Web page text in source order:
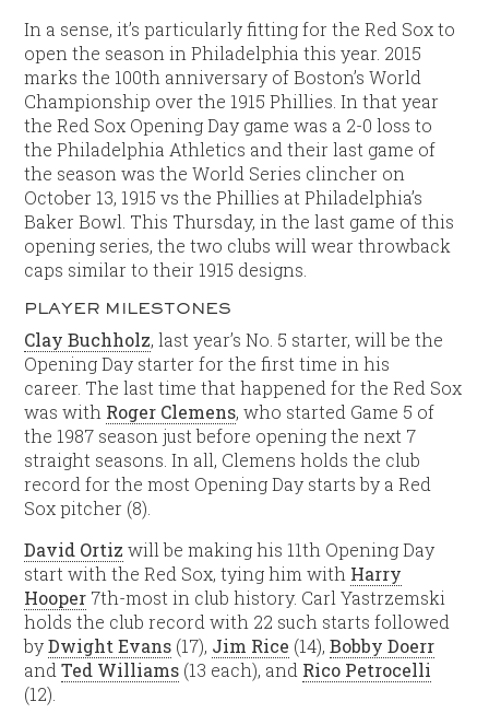
In a sense, it’s particularly fitting for the Red Sox to
open the season in Philadelphia this year. 2015
marks the 100th anniversary of Boston’s World
Championship over the 1915 Phillies. In that year
the Red Sox Opening Day game was a 2-0 loss to
the Philadelphia Athletics and their last game of
the season was the World Series clincher on
October 13, 1915 vs the Phillies at Philadelphia’s
Baker Bowl. This Thursday, in the last game of this
opening series, the two clubs will wear throwback
caps similar to their 1915 designs.
PLAYER MILESTONES
Clay Buchholz, last year’s No. 5 starter, will be the
Opening Day starter for the first time in his
career. The last time that happened for the Red Sox
was with Roger Clemens, who started Game 5 of
the 1987 season just before opening the next 7
straight seasons. In all, Clemens holds the club
record for the most Opening Day starts by a Red
Sox pitcher (8).
David Ortiz will be making his 11th Opening Day
start with the Red Sox, tying him with Harry
Hooper 7th-most in club history. Carl Yastrzemski
holds the club record with 22 such starts followed
byDwight Evans (17), Jim Rice (14),Bobby Doerr
andTed Williams (13 each), and Rico Petrocelli
(12).